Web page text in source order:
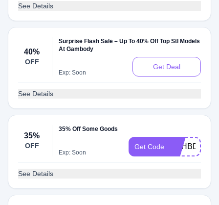
See Details
40%
OFF
Surprise Flash Sale – Up To 40% Off Top Stl Models
At Gambody
Exp: Soon
Get Deal
See Details
35%
OFF
35% Off Some Goods
Exp: Soon
Get Code GEHBDAY9
See Details